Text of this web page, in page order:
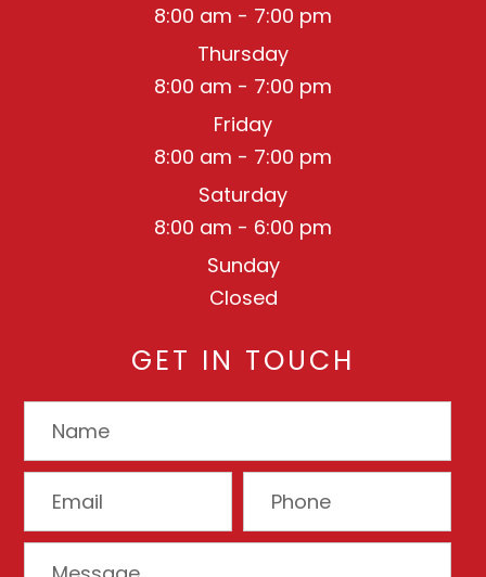
8:00 am - 7:00 pm
Thursday
8:00 am - 7:00 pm
Friday
8:00 am - 7:00 pm
Saturday
8:00 am - 6:00 pm
Sunday
Closed
GET IN TOUCH